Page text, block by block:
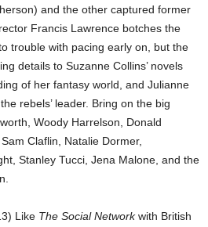
and the other captured former
Francis Lawrence botches the
trouble with pacing early on, but the
details to Suzanne Collins’ novels
of her fantasy world, and Julianne
rebels’ leader. Bring on the big
Woody Harrelson, Donald
Claflin, Natalie Dormer,
Stanley Tucci, Jena Malone, and the
Like The Social Networkwith British